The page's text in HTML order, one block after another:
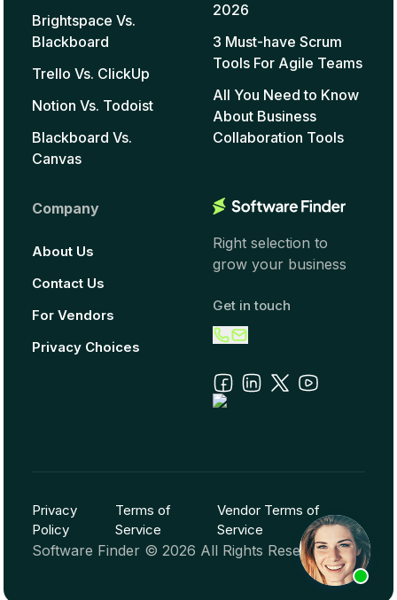
Brightspace Vs.
Blackboard
Trello Vs. ClickUp
Notion Vs. Todoist
Blackboard Vs.
Canvas
2026
3 Must-have Scrum
Tools For Agile Teams
All You Need to Know
About Business
Collaboration Tools
Company
About Us
Contact Us
For Vendors
Privacy Choices
Right selection to
grow your business
Get in touch
Software Finder © 2026 All Rights Reserved
Privacy
Policy
Terms of
Service
Vendor Terms of
Service